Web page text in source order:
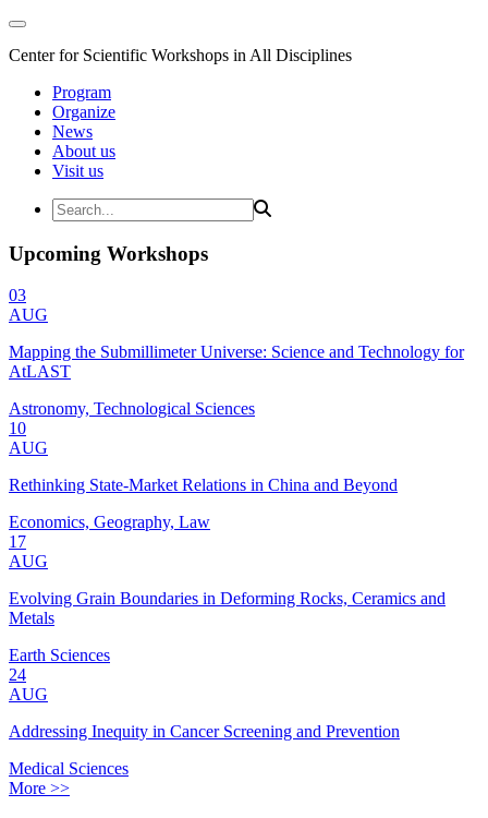
Center for Scientific Workshops in All Disciplines
Program
Organize
News
About us
Visit us
Upcoming Workshops
03
AUG
Mapping the Submillimeter Universe: Science and Technology for
AtLAST
Astronomy, Technological Sciences
10
AUG
Rethinking State-Market Relations in China and Beyond
Economics, Geography, Law
17
AUG
Evolving Grain Boundaries in Deforming Rocks, Ceramics and
Metals
Earth Sciences
24
AUG
Addressing Inequity in Cancer Screening and Prevention
Medical Sciences
More >>